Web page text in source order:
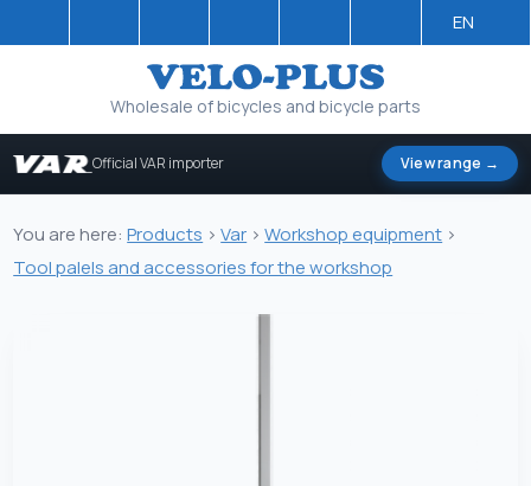
EN
Wholesale of bicycles and bicycle parts
Official VAR importer View range →
You are here:Products >Var >Workshop equipment >
Tool palels and accessories for the workshop